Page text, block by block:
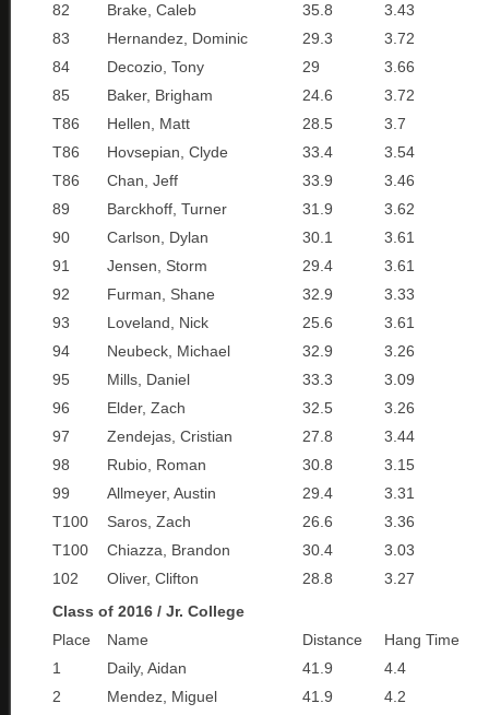
82
Brake, Caleb 35.8
3.43
83
Hernandez, Dominic 29.3
3.72
84
Decozio, Tony 29
3.66
85
Baker, Brigham 24.6
3.72
T86
Hellen, Matt 28.5
3.7
T86
Hovsepian, Clyde 33.4
3.54
T86
Chan, Jeff 33.9
3.46
89
Barckhoff, Turner 31.9
3.62
90
Carlson, Dylan 30.1
3.61
91
Jensen, Storm 29.4
3.61
92
Furman, Shane 32.9
3.33
93
Loveland, Nick 25.6
3.61
94
Neubeck, Michael 32.9
3.26
95
Mills, Daniel 33.3
3.09
96
Elder, Zach 32.5
3.26
97
Zendejas, Cristian 27.8
3.44
98
Rubio, Roman 30.8
3.15
99
Allmeyer, Austin 29.4
3.31
T100
Saros, Zach 26.6
3.36
T100
Chiazza, Brandon 30.4
3.03
102
Oliver, Clifton 28.8
3.27
Class of 2016 / Jr. College
Place
Name Distance
Hang Time
1
Daily, Aidan 41.9
4.4
2
Mendez, Miguel 41.9
4.2